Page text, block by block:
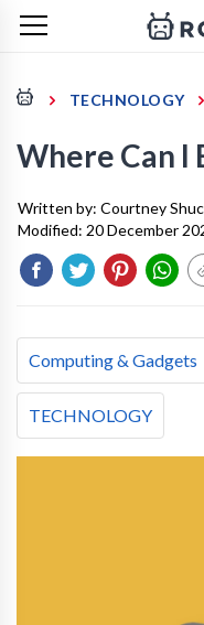
TECHNOLOGY
Where Can I
Written by: Courtney
Modified: 20 December
Computing & Gadgets
TECHNOLOGY